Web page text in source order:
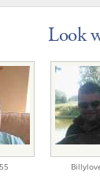
Look
55